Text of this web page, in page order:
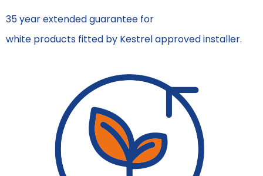
35 year extended guarantee for
white products fitted by Kestrel approved installer.